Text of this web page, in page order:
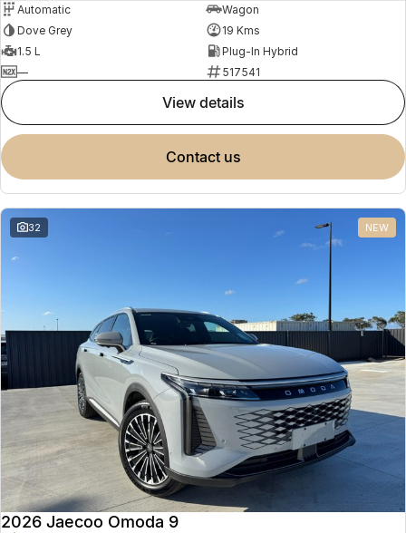
Automatic
Wagon
Dove Grey
19 Kms
1.5 L
Plug-In Hybrid
—
517541
view details
contact us
32 NEW
2026 Jaecoo Omoda 9